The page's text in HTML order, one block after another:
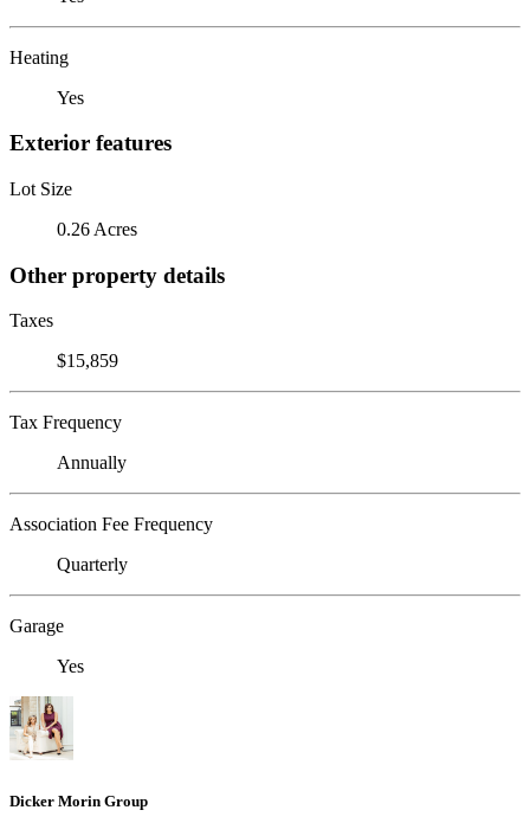
Heating
Yes
Exterior features
Lot Size
0.26 Acres
Other property details
Taxes
$15,859
Tax Frequency
Annually
Association Fee Frequency
Quarterly
Garage
Yes
Dicker Morin Group